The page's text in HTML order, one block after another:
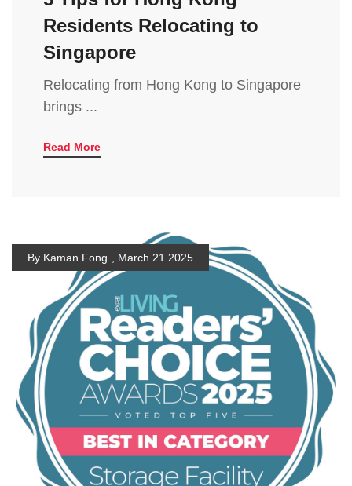
Residents Relocating to
Singapore
Relocating from Hong Kong to Singapore
brings ...
Read More
By Kaman Fong , March 21 2025